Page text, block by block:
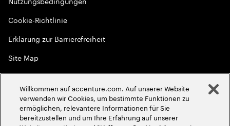
Cookie-Richtlinie
Erklärung zur Barrierefreiheit
Site Map
Globale Meritokratie
2026Accenture. Alle Rechte vorbehalten
Willkommen auf accenture.com. Auf unserer Website
verwenden wir Cookies, um bestimmte Funktionen zu
ermöglichen, relevantere Informationen für Sie
bereitzustellen und um Ihre Erfahrung auf unserer